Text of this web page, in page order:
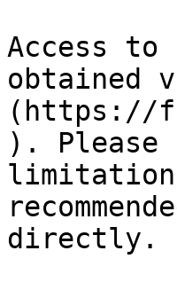
Access to
(https://
).
directly.